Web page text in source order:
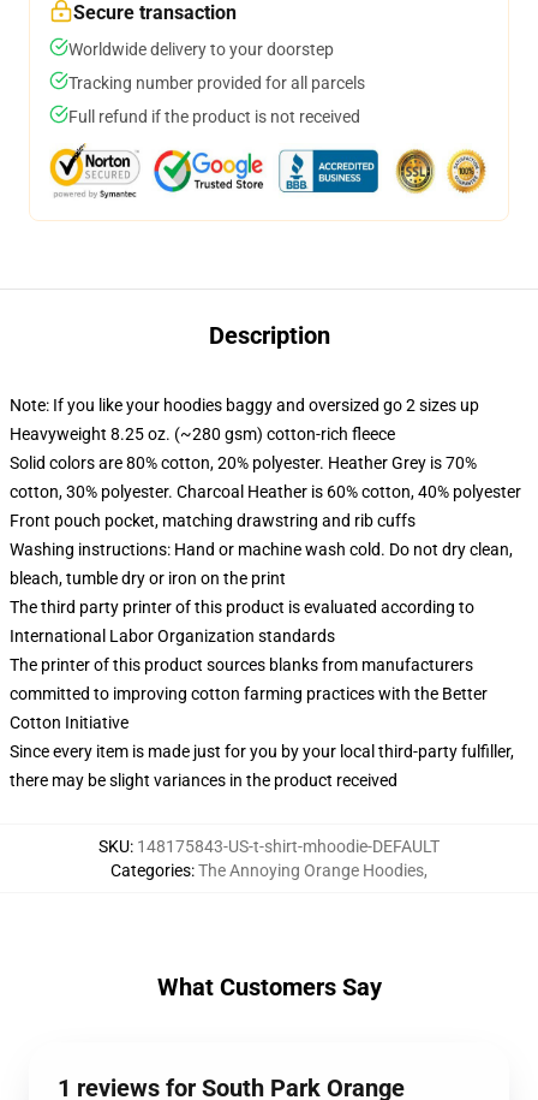
Secure transaction
Worldwide delivery to your doorstep
Tracking number provided for all parcels
Full refund if the product is not received
Description
Note: If you like your hoodies baggy and oversized go 2 sizes up
Heavyweight 8.25 oz. (~280 gsm) cotton-rich fleece
Solid colors are 80% cotton, 20% polyester. Heather Grey is 70%
cotton, 30% polyester. Charcoal Heather is 60% cotton, 40% polyester
Front pouch pocket, matching drawstring and rib cuffs
Washing instructions: Hand or machine wash cold. Do not dry clean,
bleach, tumble dry or iron on the print
The third party printer of this product is evaluated according to
International Labor Organization standards
The printer of this product sources blanks from manufacturers
committed to improving cotton farming practices with the Better
Cotton Initiative
Since every item is made just for you by your local third-party fulfiller,
there may be slight variances in the product received
SKU: 148175843-US-t-shirt-mhoodie-DEFAULT
Categories:The Annoying Orange Hoodies,
What Customers Say
1 reviews for South Park Orange